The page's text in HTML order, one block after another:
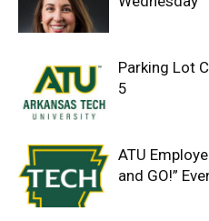
Parking Lot
5
ATU
and GO!”